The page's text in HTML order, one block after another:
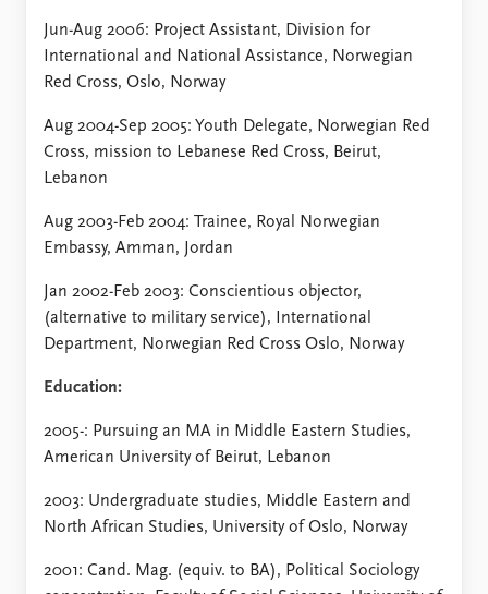
Library
How to find
FAQ
Support us
Jun-Aug 2006: Project Assistant, Division for
International and National Assistance, Norwegian
Red Cross, Oslo, Norway
Aug 2004-Sep 2005: Youth Delegate, Norwegian Red
Cross, mission to Lebanese Red Cross, Beirut,
Lebanon
Aug 2003-Feb 2004: Trainee, Royal Norwegian
Embassy, Amman, Jordan
Jan 2002-Feb 2003: Conscientious objector,
(alternative to military service), International
Department, Norwegian Red Cross Oslo, Norway
Education:
2005-: Pursuing an MA in Middle Eastern Studies,
American University of Beirut, Lebanon
2003: Undergraduate studies, Middle Eastern and
North African Studies, University of Oslo, Norway
2001: Cand. Mag. (equiv. to BA), Political Sociology